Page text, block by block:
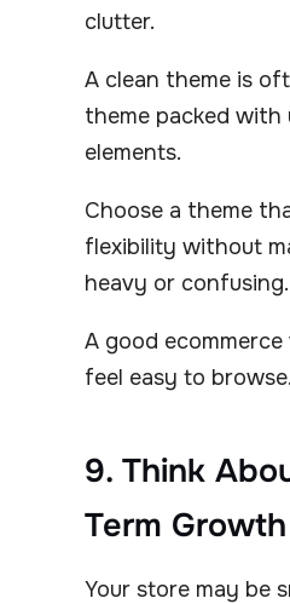
clutter.
A clean theme is
theme packed with
elements.
Choose a theme
flexibility without
heavy or confusing.
A good
feel easy to browse.
9. Think
Term Growth
Your store may be